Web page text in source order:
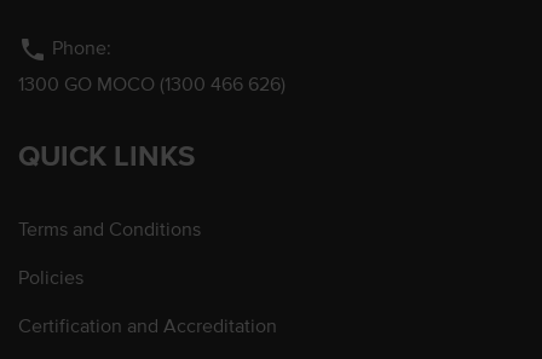
phone Phone:
1300 GO MOCO (1300 466 626)
QUICK LINKS
Terms and Conditions
Policies
Certification and Accreditation